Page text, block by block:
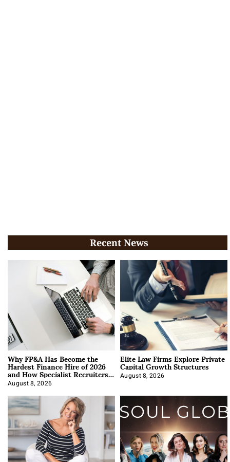
Recent News
Why FP&A Has Become the
Hardest Finance Hire of 2026
and How Specialist Recruiters
Approach It
August 8, 2026
Elite Law Firms Explore Private
Capital Growth Structures
August 8, 2026